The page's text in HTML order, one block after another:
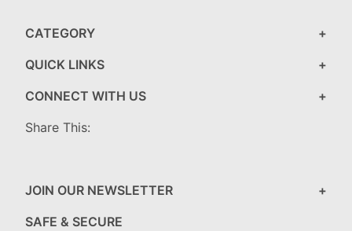
CATEGORY
QUICK LINKS
CONNECT WITH US
Share This:
JOIN OUR NEWSLETTER
SAFE & SECURE